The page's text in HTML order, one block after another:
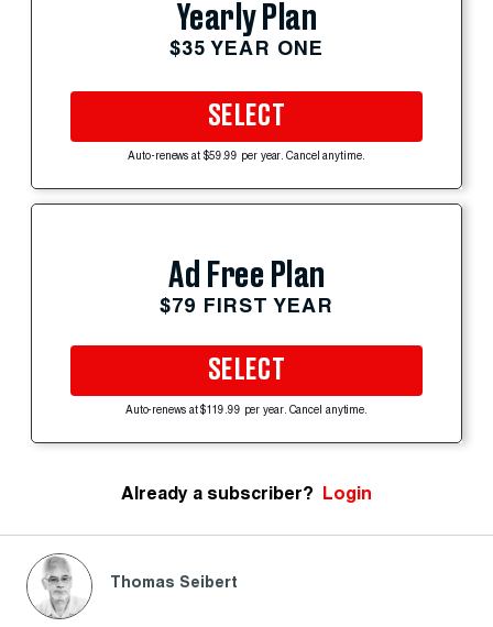
Yearly Plan
$35 YEAR ONE
SELECT
Auto-renews at $59.99 per year. Cancel anytime.
Ad Free Plan
$79 FIRST YEAR
SELECT
Auto-renews at $119.99 per year. Cancel anytime.
Already a subscriber? Login
Thomas Seibert